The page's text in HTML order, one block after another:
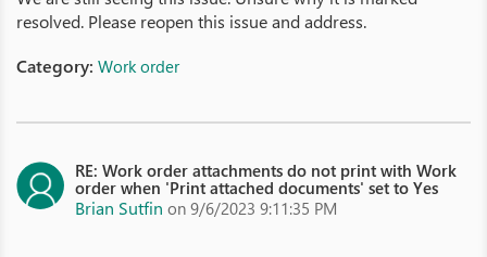
resolved. Please reopen this issue and address.
Category: Work order
RE: Work order attachments do not print with Work
order when 'Print attached documents' set to Yes
Brian Sutfin on 9/6/2023 9:11:35 PM